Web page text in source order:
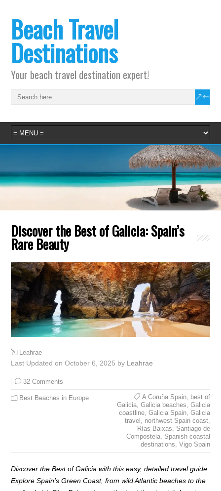
Beach Travel
Destinations
Your beach travel destination expert!
Discover the Best of Galicia: Spain’s
Rare Beauty
Leahrae
Last Updated on October 6, 2025 by Leahrae
32 Comments
Best Beaches in Europe A Coruña Spain, best of
Galicia, Galicia beaches, Galicia
coastline, Galicia Spain, Galicia
travel , northwest Spain coast,
Rías Baixas, Santiago de
Compostela, Spanish coastal
destinations, Vigo Spain
Discover the Best of Galicia with this easy, detailed travel guide.
Explore Spain’s Green Coast, from wild Atlantic beaches to the